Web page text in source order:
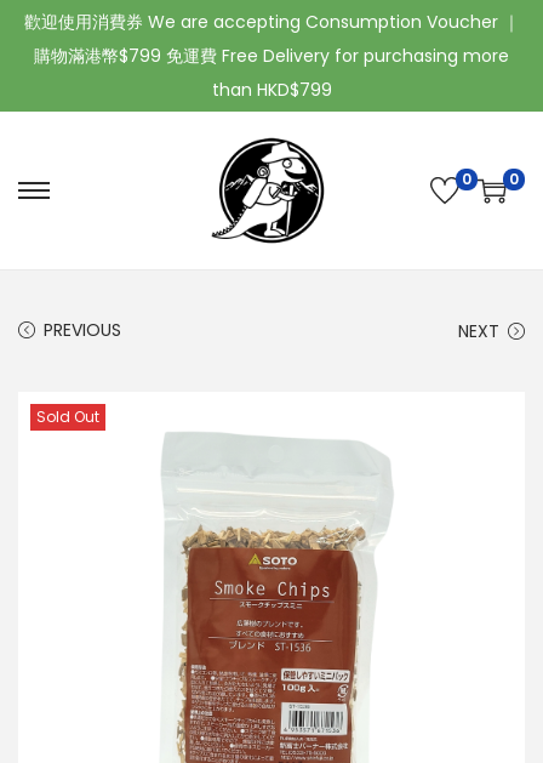
歡迎使用消費券 We are accepting Consumption Voucher ｜
購物滿港幣$799 免運費 Free Delivery for purchasing more
than HKD$799
0 0
PREVIOUS NEXT
Sold Out